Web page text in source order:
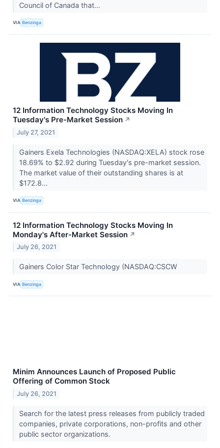
Council of Canada that...
VIA Benzinga
12 Information Technology Stocks Moving In
Tuesday's Pre-Market Session ↗
July 27, 2021
Gainers Exela Technologies (NASDAQ:XELA) stock rose
18.69% to $2.92 during Tuesday's pre-market session.
The market value of their outstanding shares is at
$172.8...
VIA Benzinga
12 Information Technology Stocks Moving In
Monday's After-Market Session ↗
July 26, 2021
Gainers Color Star Technology (NASDAQ:CSCW
VIA Benzinga
Minim Announces Launch of Proposed Public
Offering of Common Stock
July 26, 2021
Search for the latest press releases from publicly traded
companies, private corporations, non-profits and other
public sector organizations.